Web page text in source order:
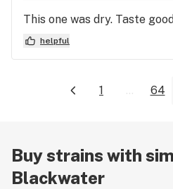
This one was dry. Taste
helpful
1 ... 64
Buy strains with
Blackwater